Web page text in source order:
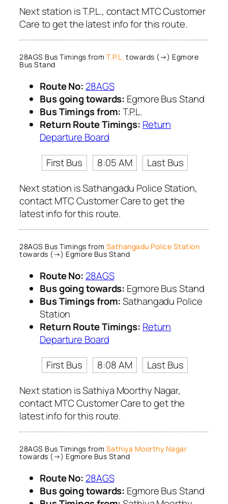
Next station is T.P.L., contact MTC Customer
Care to get the latest info for this route.
28AGS Bus Timings from T.P.L. towards (→) Egmore
Bus Stand
Route No: 28AGS
Bus going towards: Egmore Bus Stand
Bus Timings from:T.P.L.
Return Route Timings: Return
Departure Board
First Bus
8:05 AM
Last Bus
Next station is Sathangadu Police Station,
contact MTC Customer Care to get the
latest info for this route.
28AGS Bus Timings from Sathangadu Police Station
towards (→) Egmore Bus Stand
Route No: 28AGS
Bus going towards: Egmore Bus Stand
Bus Timings from:Sathangadu Police
Station
Return Route Timings: Return
Departure Board
First Bus
8:08 AM
Last Bus
Next station is Sathiya Moorthy Nagar,
contact MTC Customer Care to get the
latest info for this route.
28AGS Bus Timings from Sathiya Moorthy Nagar
towards (→) Egmore Bus Stand
Route No: 28AGS
Bus going towards: Egmore Bus Stand